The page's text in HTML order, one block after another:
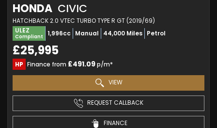
HONDA CIVIC
HATCHBACK 2.0 VTEC TURBO TYPE R GT (2019/69)
ULEZ
Compliant 1,996cc Manual 44,000 Miles Petrol
£25,995
HP Finance from £491.09p/m*
VIEW
REQUEST CALLBACK
FINANCE